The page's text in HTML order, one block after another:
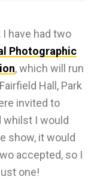
have had two
Photographic
, which will run
Hall, Park
invited to
whilst I would
show, it would
accepted, so I
one!